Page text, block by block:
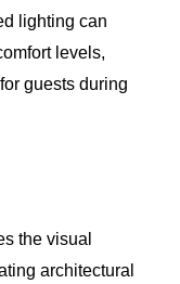
lighting can
levels,
guests during
the visual
architectural